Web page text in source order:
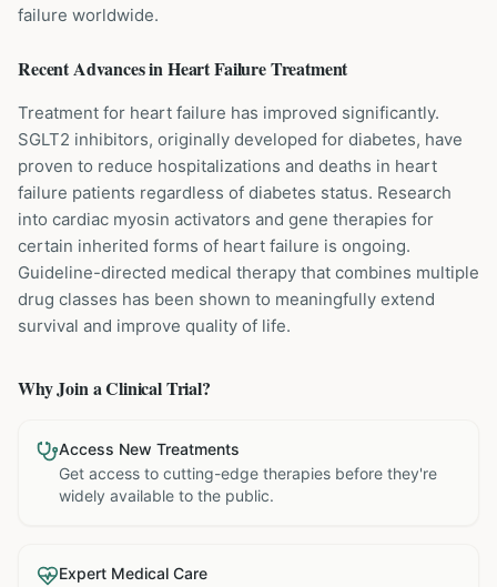
failure worldwide.
Recent Advances inHeart FailureTreatment
Treatment for heart failure has improved significantly.
SGLT2 inhibitors, originally developed for diabetes, have
proven to reduce hospitalizations and deaths in heart
failure patients regardless of diabetes status. Research
into cardiac myosin activators and gene therapies for
certain inherited forms of heart failure is ongoing.
Guideline-directed medical therapy that combines multiple
drug classes has been shown to meaningfully extend
survival and improve quality of life.
Why Join a Clinical Trial?
Access New Treatments
Get access to cutting-edge therapies before they're
widely available to the public.
Expert Medical Care